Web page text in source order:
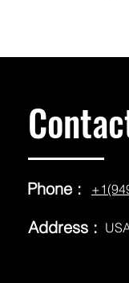
Phone :
Address :